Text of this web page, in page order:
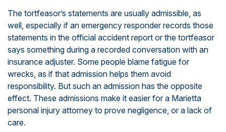
The tortfeasor’s statements are usually admissible, as
well, especially if an emergency responder records those
statements in the official accident report or the tortfeasor
says something during a recorded conversation with an
insurance adjuster. Some people blame fatigue for
wrecks, as if that admission helps them avoid
responsibility. But such an admission has the opposite
effect. These admissions make it easier for a Marietta
personal injury attorney to prove negligence, or a lack of
care.